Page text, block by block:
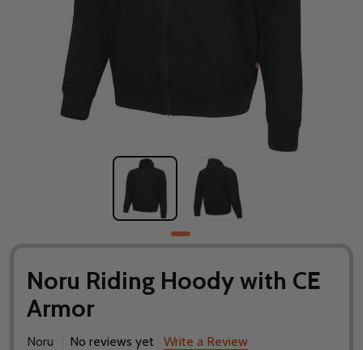
Noru Riding Hoody with CE
Armor
Noru No reviews yet Write a Review